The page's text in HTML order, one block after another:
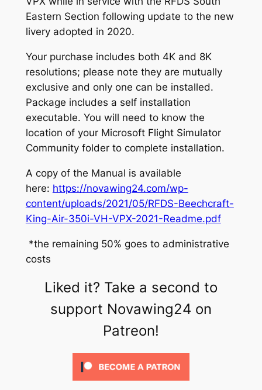
Eastern Section following update to the new
livery adopted in 2020.
Your purchase includes both 4K and 8K
resolutions; please note they are mutually
exclusive and only one can be installed.
Package includes a self installation
executable. You will need to know the
location of your Microsoft Flight Simulator
Community folder to complete installation.
A copy of the Manual is available
here: https://novawing24.com/wp-
content/uploads/2021/05/RFDS-Beechcraft-
King-Air-350i-VH-VPX-2021-Readme.pdf
*the remaining 50% goes to administrative
costs
Liked it? Take a second to
support Novawing24 on
Patreon!